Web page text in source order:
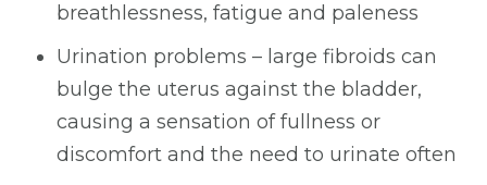
breathlessness, fatigue and paleness
Urination problems – large fibroids can
bulge the uterus against the bladder,
causing a sensation of fullness or
discomfort and the need to urinate often